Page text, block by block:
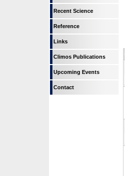
Recent Science
Reference
Links
Climos Publications
Upcoming Events
Contact